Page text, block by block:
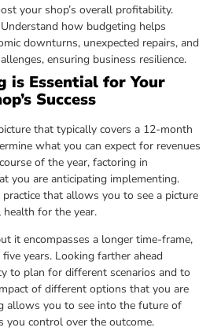
your shop’s overall profitability.
how budgeting helps
downturns, unexpected repairs, and
ensuring business resilience.
is Essential for Your
Success
that typically covers a 12-month
what you can expect for revenues
of the year, factoring in
you are anticipating implementing.
practice that allows you to see a picture
for the year.
it encompasses a longer time-frame,
years. Looking farther ahead
to plan for different scenarios and to
of different options that you are
allows you to see into the future of
you control over the outcome.